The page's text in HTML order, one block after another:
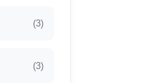
(3)
(3)